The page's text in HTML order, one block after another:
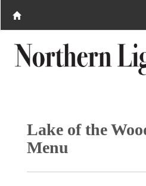
Lake of the
Menu